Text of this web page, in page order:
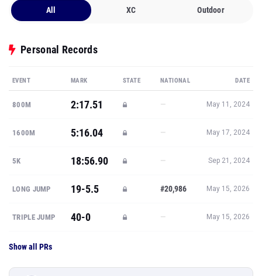
All XC Outdoor
Personal Records
EVENT MARK STATE NATIONAL DATE
800M 2:17.51 — May 11, 2024
1600M 5:16.04 — May 17, 2024
5K 18:56.90 — Sep 21, 2024
LONG JUMP 19-5.5 #20,986 May 15, 2026
TRIPLE JUMP 40-0 — May 15, 2026
Show all PRs